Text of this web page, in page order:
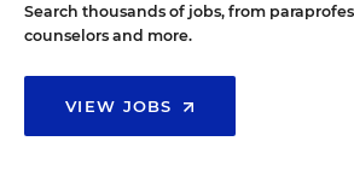
Search thousands of jobs, from
counselors and more.
VIEW JOBS